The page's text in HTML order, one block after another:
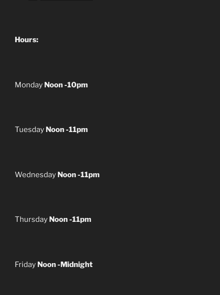
Hours:
Monday Noon -10pm
Tuesday Noon -11pm
Wednesday Noon -11pm
Thursday Noon -11pm
Friday Noon -Midnight